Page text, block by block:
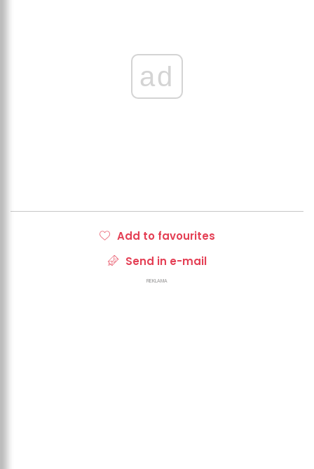
ad
Add to favourites
Send in e-mail
REKLAMA